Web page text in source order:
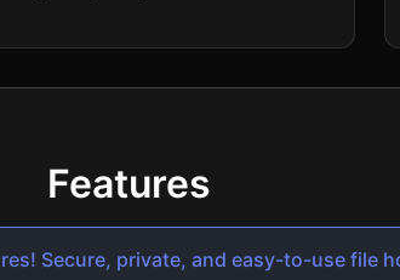
Features
Secure, private, and easy-to-use file